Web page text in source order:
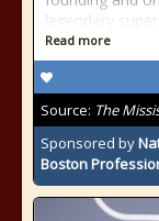
legendary
Read more
Source: The
Sponsored by
Boston